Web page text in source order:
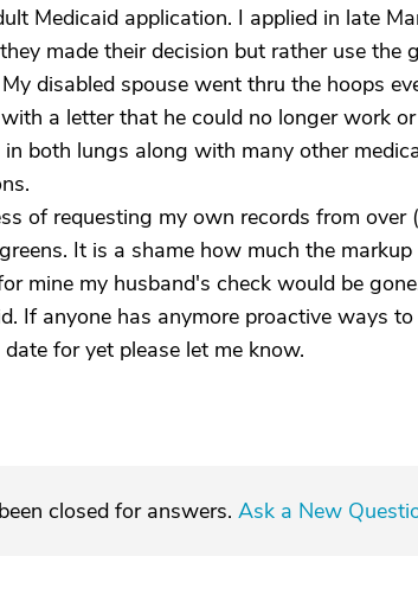
Medicaid application. I applied in late
made their decision but rather use the
disabled spouse went thru the hoops
a letter that he could no longer work
both lungs along with many other
of requesting my own records from over
It is a shame how much the
mine my husband's check would be
If anyone has anymore proactive ways
for yet please let me know.
closed for answers. Ask a New